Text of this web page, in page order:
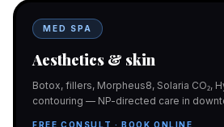
MED SPA
Aesthetics & skin
Botox, fillers, Morpheus8, Solaria CO₂,
contouring — NP-directed care in
FREE CONSULT · BOOK ONLINE